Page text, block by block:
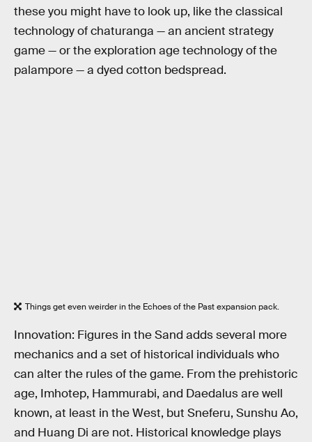
these you might have to look up, like the classical
technology of chaturanga — an ancient strategy
game — or the exploration age technology of the
palampore — a dyed cotton bedspread.
Things get even weirder in the Echoes of the Past expansion pack.
Innovation: Figures in the Sand adds several more
mechanics and a set of historical individuals who
can alter the rules of the game. From the prehistoric
age, Imhotep, Hammurabi, and Daedalus are well
known, at least in the West, but Sneferu, Sunshu Ao,
and Huang Di are not. Historical knowledge plays